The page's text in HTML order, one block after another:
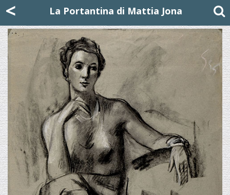
< La Portantina di Mattia Jona